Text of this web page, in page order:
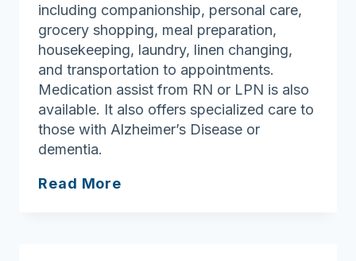
including companionship, personal care,
grocery shopping, meal preparation,
housekeeping, laundry, linen changing,
and transportation to appointments.
Medication assist from RN or LPN is also
available. It also offers specialized care to
those with Alzheimer’s Disease or
dementia.
Read More